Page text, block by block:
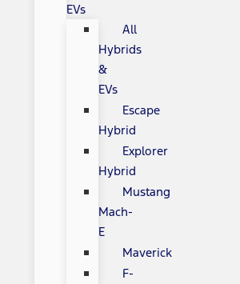
EVs
All
Hybrids
&
EVs
Escape
Hybrid
Explorer
Hybrid
Mustang
Mach-
E
Maverick
F-